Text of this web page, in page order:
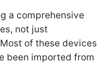
a comprehensive
not just
of these devices
been imported from